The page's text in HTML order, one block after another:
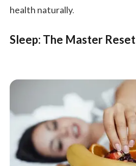
health naturally.
Sleep: The Master Reset